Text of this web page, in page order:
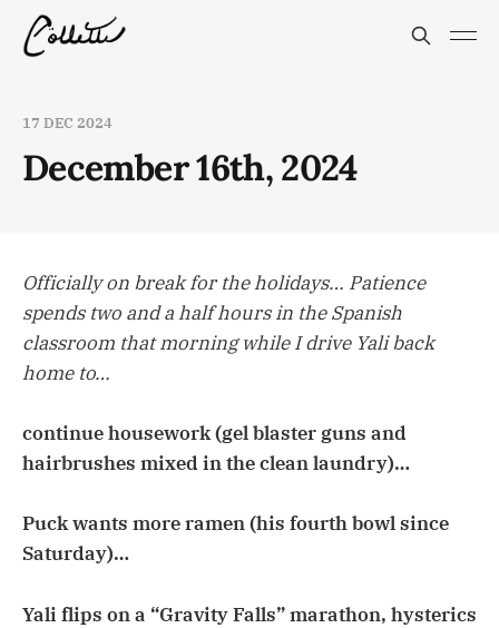
17 DEC 2024
December 16th, 2024
Officially on break for the holidays… Patience
spends two and a half hours in the Spanish
classroom that morning while I drive Yali back
home to…
continue housework (gel blaster guns and
hairbrushes mixed in the clean laundry)…
Puck wants more ramen (his fourth bowl since
Saturday)…
Yali flips on a “Gravity Falls” marathon, hysterics